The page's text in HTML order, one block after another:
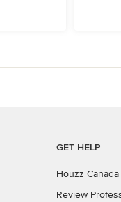
GET HELP
Houzz Canada
Review